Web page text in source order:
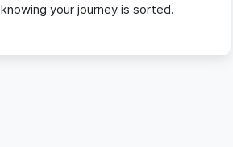
knowing your journey is sorted.